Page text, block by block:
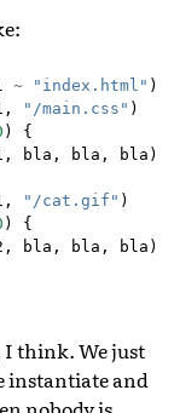
~ "index.html" )
, "/main.css" )
)
{
, bla , bla , bla);
, "/cat.gif" )
)
{
, bla , bla , bla);
think. We just
instantiate and